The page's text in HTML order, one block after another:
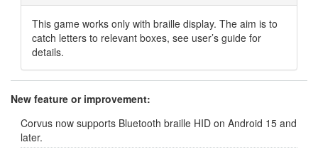
This game works only with braille display. The aim is to
catch letters to relevant boxes, see user’s guide for
details.
New feature or improvement:
Corvus now supports Bluetooth braille HID on Android 15 and
later.